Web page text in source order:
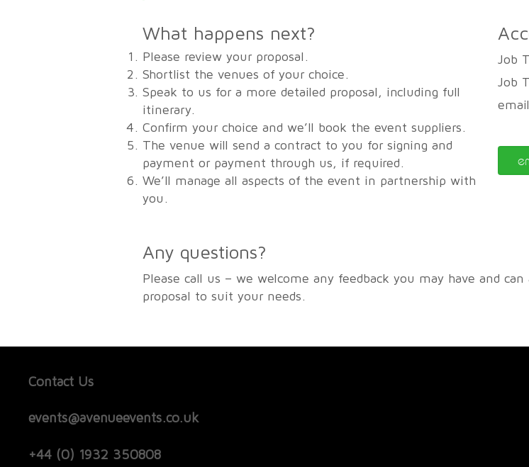
Job
Job
email
Any questions?
Please call us – we welcome any feedback you may have and can
proposal to suit your needs.
What happens next?
Please review your proposal.
Shortlist the venues of your choice.
Speak to us for a more detailed proposal, including full
itinerary.
Confirm your choice and we’ll book the event suppliers.
The venue will send a contract to you for signing and
payment or payment through us, if required.
We’ll manage all aspects of the event in partnership with
you.
Contact Us
events@avenueevents.co.uk
+44 (0) 1932 350808